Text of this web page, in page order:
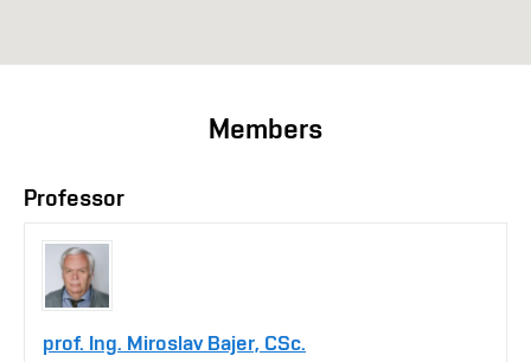
Members
Professor
prof. Ing. Miroslav Bajer, CSc.